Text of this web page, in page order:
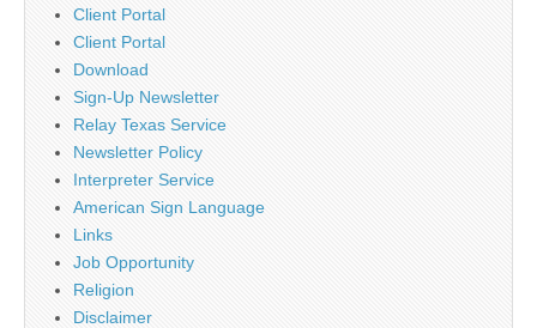
Client Portal
Client Portal
Download
Sign-Up Newsletter
Relay Texas Service
Newsletter Policy
Interpreter Service
American Sign Language
Links
Job Opportunity
Religion
Disclaimer